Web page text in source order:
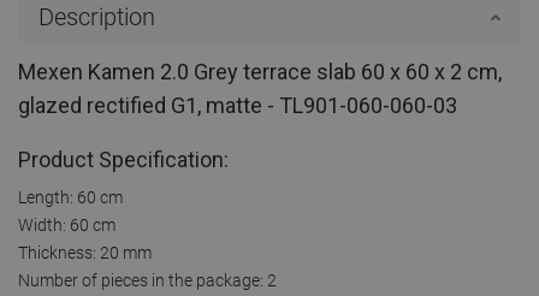
Description
Mexen Kamen 2.0 Grey terrace slab 60 x 60 x 2 cm,
glazed rectified G1, matte - TL901-060-060-03
Product Specification:
Length: 60 cm
Width: 60 cm
Thickness: 20 mm
Number of pieces in the package: 2